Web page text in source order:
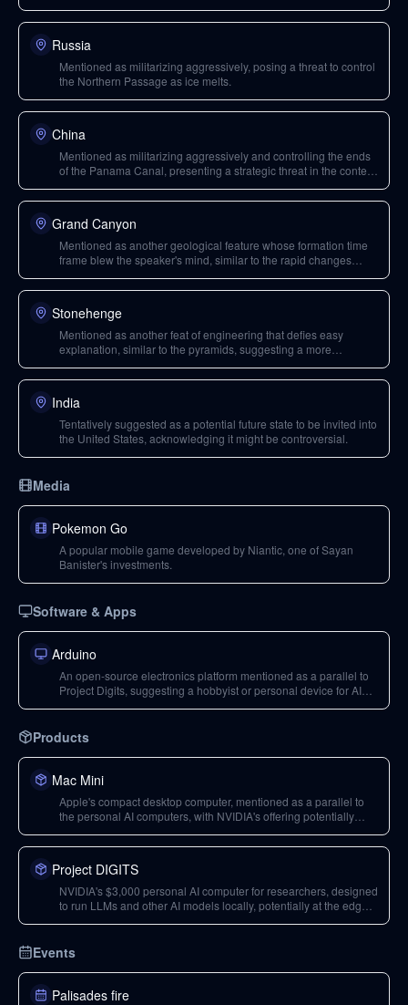
Russia
Mentioned as militarizing aggressively, posing a threat to control
the Northern Passage as ice melts.
China
Mentioned as militarizing aggressively and controlling the ends
of the Panama Canal, presenting a strategic threat in the context
Grand Canyon
Mentioned as another geological feature whose formation time
frame blew the speaker's mind, similar to the rapid changes
Stonehenge
Mentioned as another feat of engineering that defies easy
explanation, similar to the pyramids, suggesting a more
India
Tentatively suggested as a potential future state to be invited into
the United States, acknowledging it might be controversial.
Media
Pokemon Go
A popular mobile game developed by Niantic, one of Sayan
Banister's investments.
Software & Apps
Arduino
An open-source electronics platform mentioned as a parallel to
Project Digits, suggesting a hobbyist or personal device for AI
Products
Mac Mini
Apple's compact desktop computer, mentioned as a parallel to
the personal AI computers, with NVIDIA's offering potentially
Project DIGITS
NVIDIA's $3,000 personal AI computer for researchers, designed
to run LLMs and other AI models locally, potentially at the edge
Events
Palisades fire